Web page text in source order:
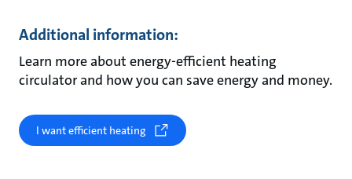
Additional information:
Learn more about energy-efficient heating
circulator and how you can save energy and money.
I want efficient heating